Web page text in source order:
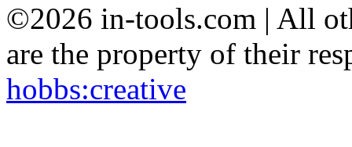
©2026 in-tools.com | All
are the property of their
hobbs:creative